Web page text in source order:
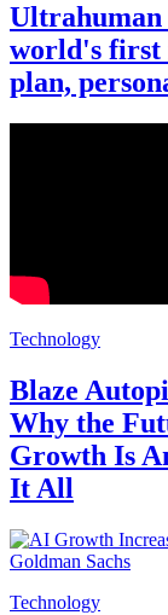
Ultrahuman
world's first
plan,
Technology
Blaze
Why the
Growth Is
It All
Technology